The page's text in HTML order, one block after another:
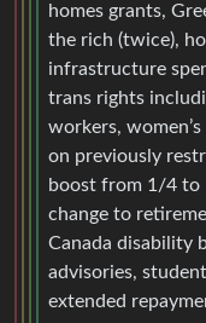
homes grants,
the rich (twice),
infrastructure
trans rights
workers,
on previously
boost from 1/4 to
change to
Canada disability
advisories,
extended